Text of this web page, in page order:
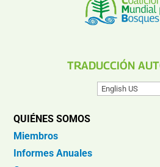
TRADUCCIÓN
QUIÉNES SOMOS
Miembros
Informes Anuales